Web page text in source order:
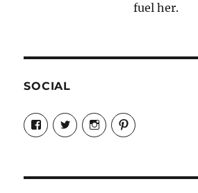
fuel her.
SOCIAL
View
Candrels-
Crafts-
Characters-
View
@AndreaCoventry’s
profile
View
candrelsccc’s
profile
View
andreacoventry’s